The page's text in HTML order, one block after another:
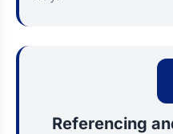
Referencing